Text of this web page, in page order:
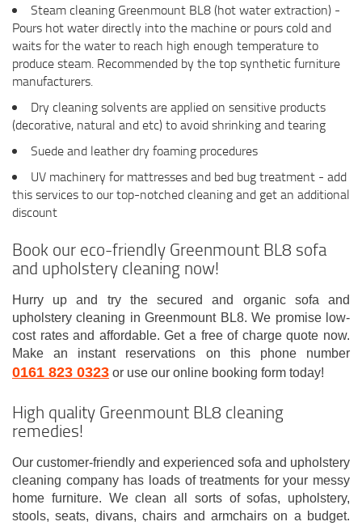
Steam cleaning Greenmount BL8 (hot water extraction) -
Pours hot water directly into the machine or pours cold and
waits for the water to reach high enough temperature to
produce steam. Recommended by the top synthetic furniture
manufacturers.
Dry cleaning solvents are applied on sensitive products
(decorative, natural and etc) to avoid shrinking and tearing
Suede and leather dry foaming procedures
UV machinery for mattresses and bed bug treatment - add
this services to our top-notched cleaning and get an additional
discount
Book our eco-friendly Greenmount BL8 sofa
and upholstery cleaning now!
Hurry up and try the secured and organic sofa and
upholstery cleaning in Greenmount BL8. We promise low-
cost rates and affordable. Get a free of charge quote now.
Make an instant reservations on this phone number
0161 823 0323 or use our online booking form today!
High quality Greenmount BL8 cleaning
remedies!
Our customer-friendly and experienced sofa and upholstery
cleaning company has loads of treatments for your messy
home furniture. We clean all sorts of sofas, upholstery,
stools, seats, divans, chairs and armchairs on a budget.